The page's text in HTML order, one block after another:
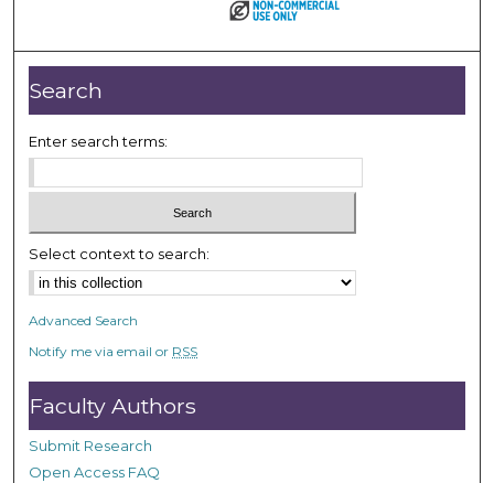
Search
Enter search terms:
Select context to search:
Advanced Search
Notify me via email or RSS
Faculty Authors
Submit Research
Open Access FAQ